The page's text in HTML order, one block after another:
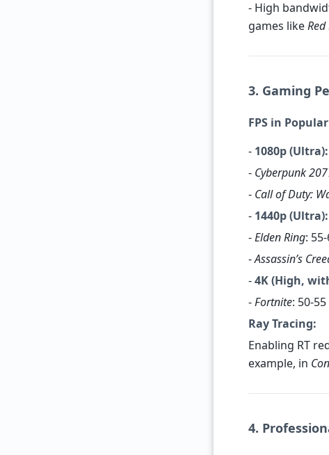
- High
games like
3. Gaming
FPS in
- 1080p (Ultra):
- Cyberpunk
- Call of Duty:
- 1440p (Ultra):
-Elden Ring:
-Assassin’s
-4K (High,
-Fortnite: 50-
Ray Tracing:
Enabling RT
example, in
4.